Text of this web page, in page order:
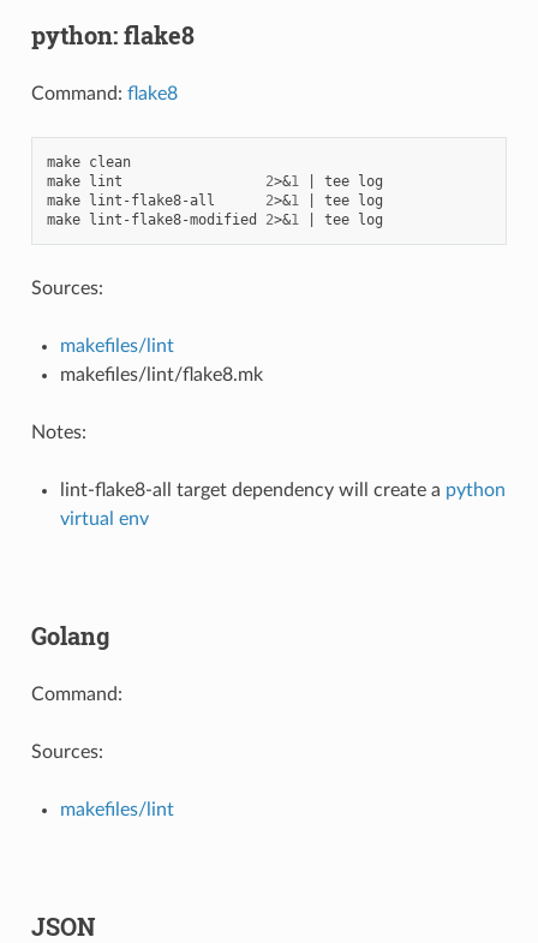
python: flake8
Command: flake8
make clean
make lint 2>&1 tee log
make lint-flake8-all 2>&1 tee log
make lint-flake8-modified 2>&1 tee
Sources:
makefiles/lint
makefiles/lint/flake8.mk
Notes:
lint-flake8-all target dependency will create a python
virtual env
Golang
Command:
Sources:
makefiles/lint
JSON